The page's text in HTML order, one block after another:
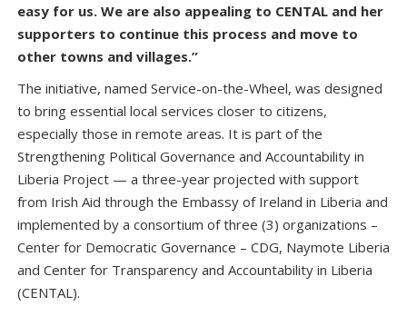
easy for us. We are also appealing to CENTAL and her
supporters to continue this process and move to
other towns and villages.”
The initiative, named Service-on-the-Wheel, was designed
to bring essential local services closer to citizens,
especially those in remote areas. It is part of the
Strengthening Political Governance and Accountability in
Liberia Project — a three-year projected with support
from Irish Aid through the Embassy of Ireland in Liberia and
implemented by a consortium of three (3) organizations –
Center for Democratic Governance – CDG, Naymote Liberia
and Center for Transparency and Accountability in Liberia
(CENTAL).